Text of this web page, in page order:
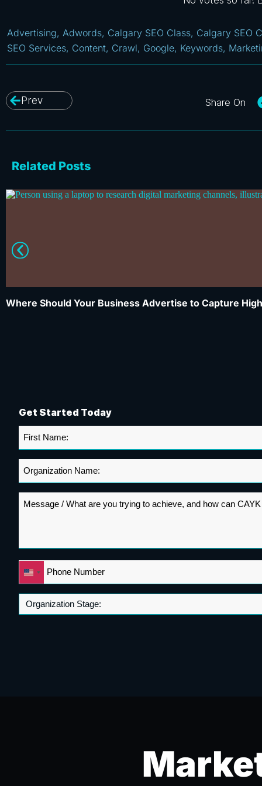
Advertising, Adwords, Calgary SEO Class, Calgary SEO
SEO Services, Content, Crawl, Google, Keywords,
Prev
Related Posts
Where Should Your Business Advertise to Capture
Get Started Today
First
Name
Organization
Name
Message
*
* United
States
+1